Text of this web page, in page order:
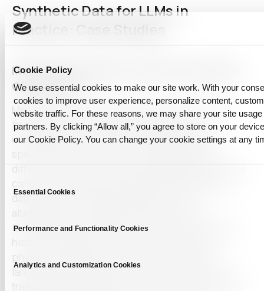
Cookie Policy
We use essential cookies to make our site work. With your
cookies to improve user experience, personalize content,
website traffic. For these reasons, we may share your site
partners. By clicking “Allow all,” you agree to store on your
our Cookie Policy. You can change your cookie settings at any
Selection
Essential Cookies
Performance and Functionality Cookies
Analytics and Customization Cookies
Synthetic Data for LLMs in
Practice: Case Studies
Medical QA Systems Trained on Synthetic
Clinical Text
Medical question-answering (QA) systems rely on
large volumes of annotated clinical data to
understand and respond accurately to domain-
specific queries. However, real patient data is
difficult to access due to privacy regulations, ethical
concerns, and data-sharing limitations. Synthetic
data generation using LLMs offers a viable
alternative by simulating realistic yet non-
identifiable clinical records. These include patient
histories, diagnostic findings, lab results, and
physician notes written in authentic medical
language. Such datasets allow researchers to pre-
train and validate models in a risk-free environment,